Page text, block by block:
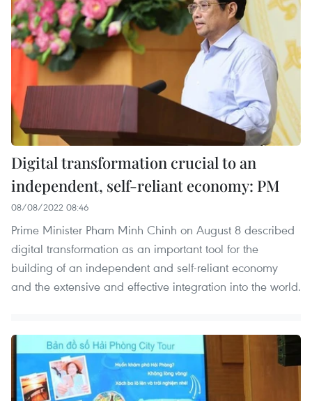
Digital transformation crucial to an
independent, self-reliant economy: PM
08/08/2022 08:46
Prime Minister Pham Minh Chinh on August 8 described
digital transformation as an important tool for the
building of an independent and self-reliant economy
and the extensive and effective integration into the world.